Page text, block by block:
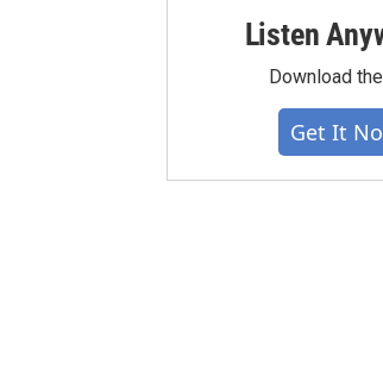
Listen
Download
Get It